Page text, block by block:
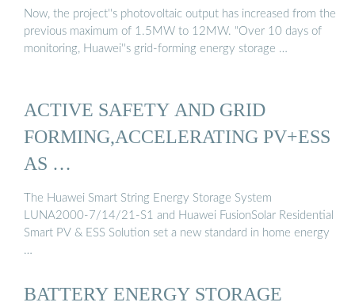
Now, the project''s photovoltaic output has increased from the
previous maximum of 1.5MW to 12MW. "Over 10 days of
monitoring, Huawei''s grid-forming energy storage …
ACTIVE SAFETY AND GRID
FORMING,ACCELERATING PV+ESS
AS …
The Huawei Smart String Energy Storage System
LUNA2000-7/14/21-S1 and Huawei FusionSolar Residential
Smart PV & ESS Solution set a new standard in home energy
…
BATTERY ENERGY STORAGE